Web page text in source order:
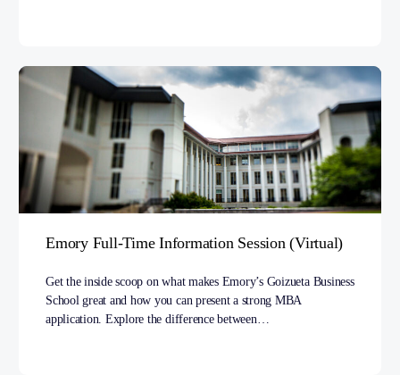
Emory Full-Time Information Session (Virtual)
Get the inside scoop on what makes Emory’s Goizueta Business
School great and how you can present a strong MBA
application. Explore the difference between…